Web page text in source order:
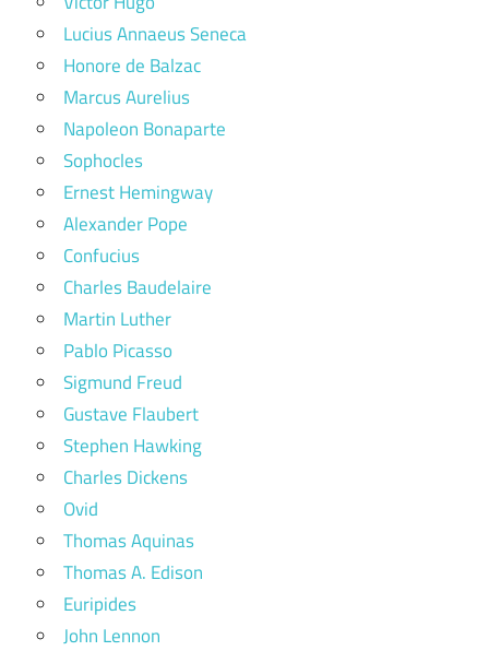
Lucius Annaeus Seneca
Honore de Balzac
Marcus Aurelius
Napoleon Bonaparte
Sophocles
Ernest Hemingway
Alexander Pope
Confucius
Charles Baudelaire
Martin Luther
Pablo Picasso
Sigmund Freud
Gustave Flaubert
Stephen Hawking
Charles Dickens
Ovid
Thomas Aquinas
Thomas A. Edison
Euripides
John Lennon